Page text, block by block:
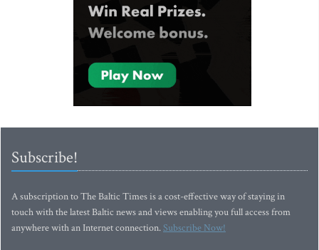
Subscribe!
A subscription to The Baltic Times is a cost-effective way of staying in
touch with the latest Baltic news and views enabling you full access from
anywhere with an Internet connection.Subscribe Now!